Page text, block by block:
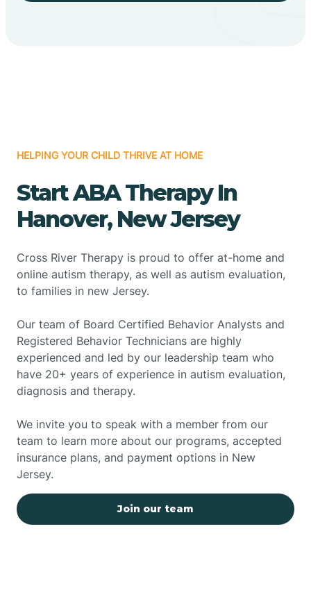
HELPING YOUR CHILD THRIVE AT HOME
Start ABA Therapy In
Hanover, New Jersey
Cross River Therapy is proud to offer at-home and
online autism therapy, as well as autism evaluation,
to families in new Jersey.
Our team of Board Certified Behavior Analysts and
Registered Behavior Technicians are highly
experienced and led by our leadership team who
have 20+ years of experience in autism evaluation,
diagnosis and therapy.
We invite you to speak with a member from our
team to learn more about our programs, accepted
insurance plans, and payment options in New
Jersey.
Join our team